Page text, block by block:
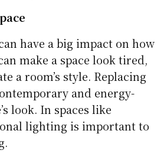
have a big impact on how
make a space look tired,
a room’s style. Replacing
and energy-
look. In spaces like
lighting is important to